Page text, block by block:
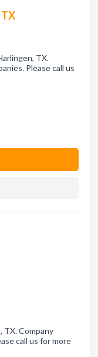
TX.
Please call us
TX. Company
call us for more